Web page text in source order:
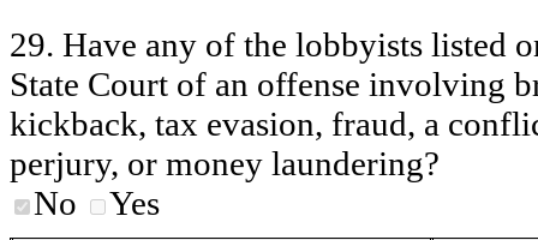
29. Have any of the lobbyists listed
State Court of an offense involving
kickback, tax evasion, fraud, a
perjury, or money laundering?
No
Yes